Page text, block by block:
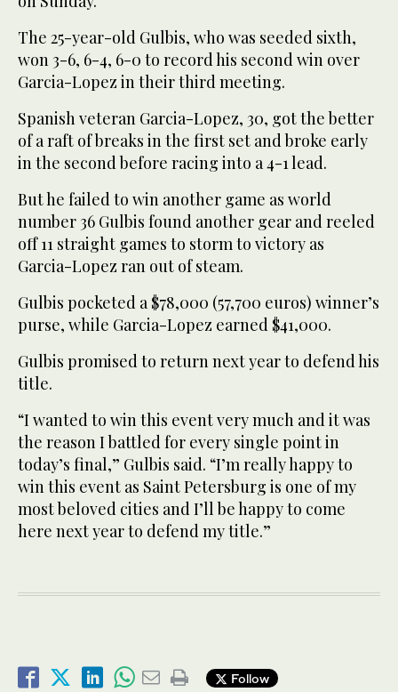
The 25-year-old Gulbis, who was seeded sixth,
won 3-6, 6-4, 6-0 to record his second win over
Garcia-Lopez in their third meeting.
Spanish veteran Garcia-Lopez, 30, got the better
of a raft of breaks in the first set and broke early
in the second before racing into a 4-1 lead.
But he failed to win another game as world
number 36 Gulbis found another gear and reeled
off 11 straight games to storm to victory as
Garcia-Lopez ran out of steam.
Gulbis pocketed a $78,000 (57,700 euros) winner’s
purse, while Garcia-Lopez earned $41,000.
Gulbis promised to return next year to defend his
title.
“I wanted to win this event very much and it was
the reason I battled for every single point in
today’s final,” Gulbis said. “I’m really happy to
win this event as Saint Petersburg is one of my
most beloved cities and I’ll be happy to come
here next year to defend my title.”
Follow